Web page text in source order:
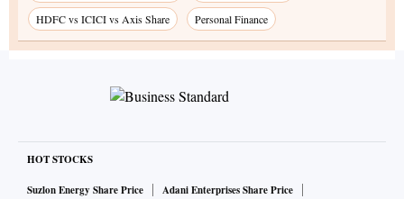
HDFC vs ICICI vs Axis Share
Personal Finance
HOT STOCKS
Suzlon Energy Share Price
Adani Enterprises Share Price